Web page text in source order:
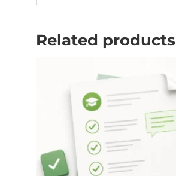
Related products